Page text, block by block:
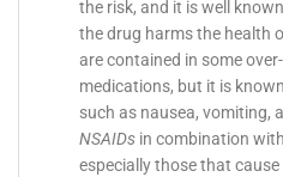
the risk, and it is well
the drug harms the health
are contained in some
medications, but it is
such as nausea, vomiting,
NSAIDs in combination
especially those that